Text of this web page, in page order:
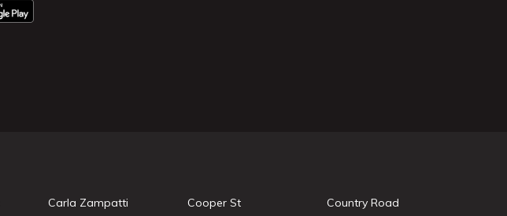
Carla Zampatti Cooper St Country Road